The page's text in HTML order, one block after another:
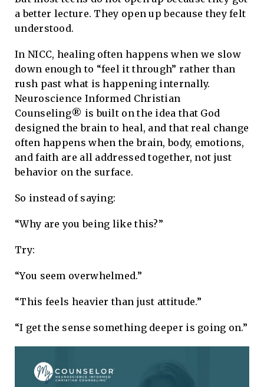
a better lecture. They open up because they felt
understood.
In NICC, healing often happens when we slow
down enough to “feel it through” rather than
rush past what is happening internally.
Neuroscience Informed Christian
Counseling® is built on the idea that God
designed the brain to heal, and that real change
often happens when the brain, body, emotions,
and faith are all addressed together, not just
behavior on the surface.
So instead of saying:
“Why are you being like this?”
Try:
“You seem overwhelmed.”
“This feels heavier than just attitude.”
“I get the sense something deeper is going on.”